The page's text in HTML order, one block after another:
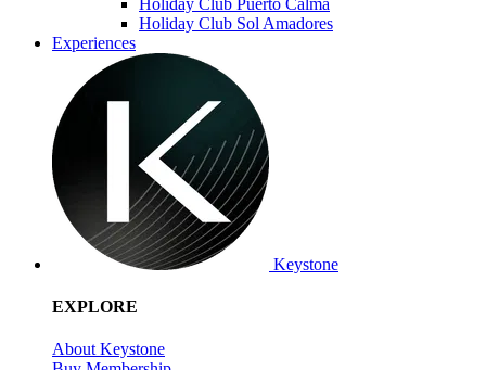
Holiday Club Sol Amadores
Experiences
Keystone
EXPLORE
About Keystone